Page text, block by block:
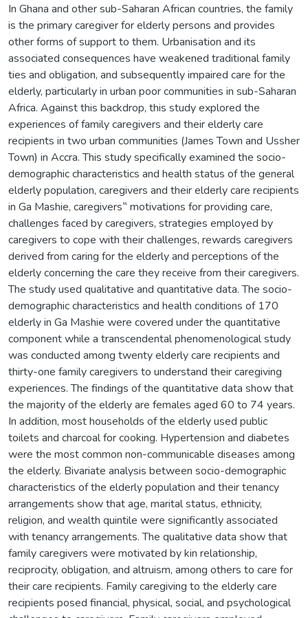
In Ghana and other sub-Saharan African countries, the family
is the primary caregiver for elderly persons and provides
other forms of support to them. Urbanisation and its
associated consequences have weakened traditional family
ties and obligation, and subsequently impaired care for the
elderly, particularly in urban poor communities in sub-Saharan
Africa. Against this backdrop, this study explored the
experiences of family caregivers and their elderly care
recipients in two urban communities (James Town and Ussher
Town) in Accra. This study specifically examined the socio-
demographic characteristics and health status of the general
elderly population, caregivers and their elderly care recipients
in Ga Mashie, caregivers‟ motivations for providing care,
challenges faced by caregivers, strategies employed by
caregivers to cope with their challenges, rewards caregivers
derived from caring for the elderly and perceptions of the
elderly concerning the care they receive from their caregivers.
The study used qualitative and quantitative data. The socio-
demographic characteristics and health conditions of 170
elderly in Ga Mashie were covered under the quantitative
component while a transcendental phenomenological study
was conducted among twenty elderly care recipients and
thirty-one family caregivers to understand their caregiving
experiences. The findings of the quantitative data show that
the majority of the elderly are females aged 60 to 74 years.
In addition, most households of the elderly used public
toilets and charcoal for cooking. Hypertension and diabetes
were the most common non-communicable diseases among
the elderly. Bivariate analysis between socio-demographic
characteristics of the elderly population and their tenancy
arrangements show that age, marital status, ethnicity,
religion, and wealth quintile were significantly associated
with tenancy arrangements. The qualitative data show that
family caregivers were motivated by kin relationship,
reciprocity, obligation, and altruism, among others to care for
their care recipients. Family caregiving to the elderly care
recipients posed financial, physical, social, and psychological